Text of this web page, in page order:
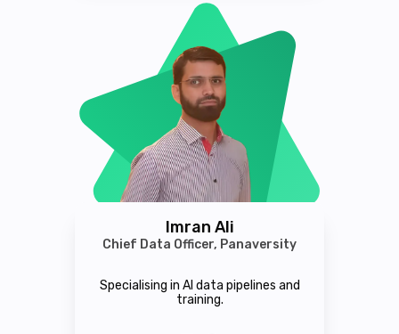
Imran Ali
Chief Data Officer, Panaversity
Specialising in AI data pipelines and
training.